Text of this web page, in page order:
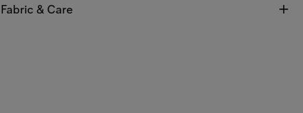
Fabric & Care